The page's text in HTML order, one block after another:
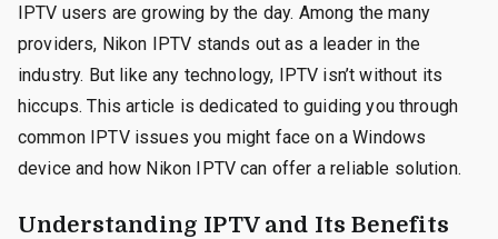
IPTV users are growing by the day. Among the many
providers, Nikon IPTV stands out as a leader in the
industry. But like any technology, IPTV isn’t without its
hiccups. This article is dedicated to guiding you through
common IPTV issues you might face on a Windows
device and how Nikon IPTV can offer a reliable solution.
Understanding IPTV and Its Benefits